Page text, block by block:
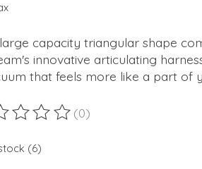
capacity triangular shape
innovative articulating
that feels more like a part of
of this product is
(0)
(6)